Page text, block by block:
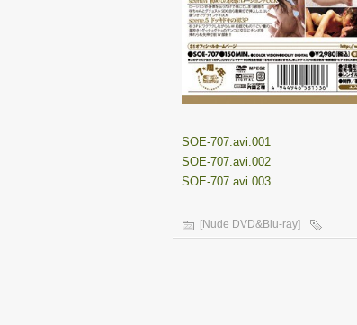
SOE-707.avi.001
SOE-707.avi.002
SOE-707.avi.003
[Nude DVD&Blu-ray]